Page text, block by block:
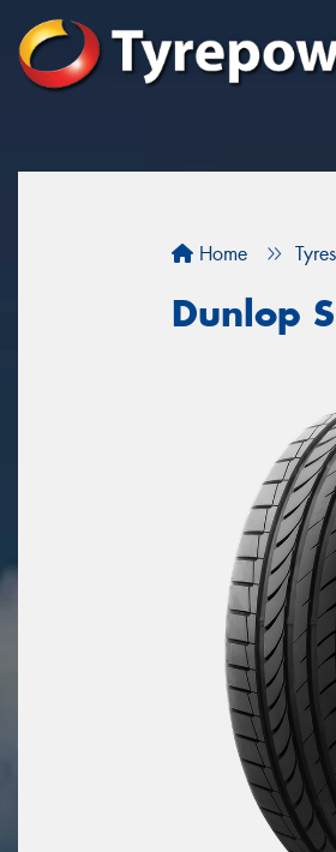
Home Tyres
Dunlop